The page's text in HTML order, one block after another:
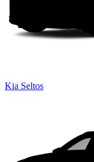
Kia Seltos